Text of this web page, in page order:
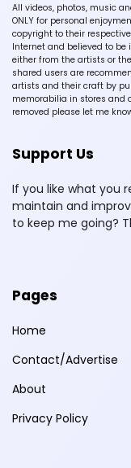
All videos, photos, music
ONLY for personal
copyright to their
Internet and believed to
either from the artists or
shared users are
artists and their craft by
memorabilia in stores and
removed please let me
Support Us
If you like what you
maintain and
to keep me going?
Pages
Home
Contact/Advertise
About
Privacy Policy